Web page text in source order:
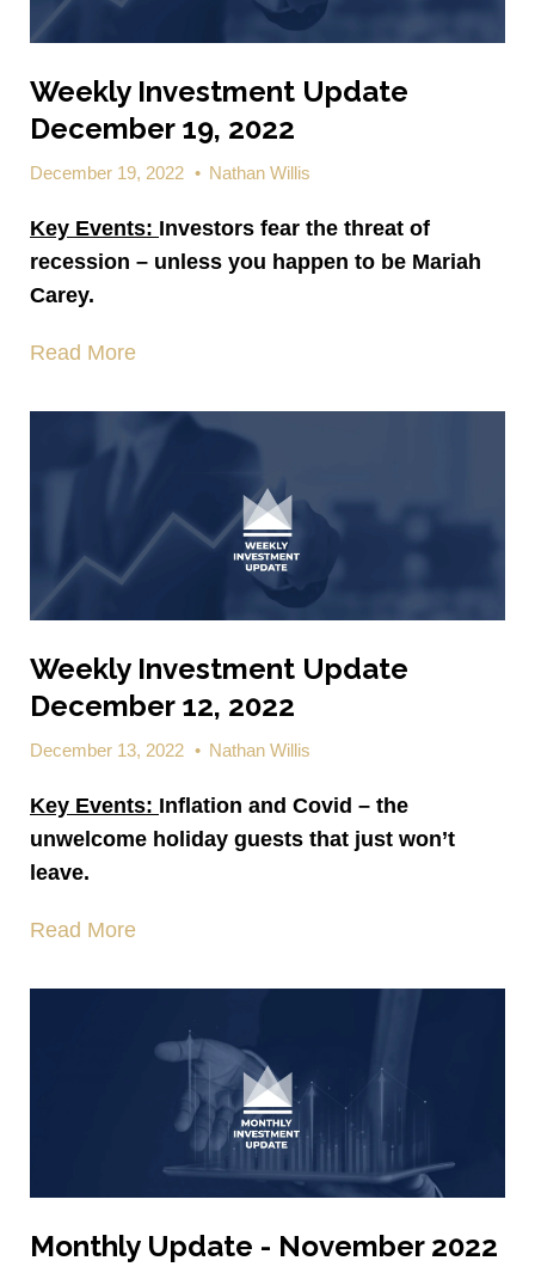
Weekly Investment Update
December 19, 2022
December 19, 2022 • Nathan Willis
Key Events: Investors fear the threat of
recession – unless you happen to be Mariah
Carey.
Read More
Weekly Investment Update
December 12, 2022
December 13, 2022 • Nathan Willis
Key Events: Inflation and Covid – the
unwelcome holiday guests that just won’t
leave.
Read More
Monthly Update - November 2022